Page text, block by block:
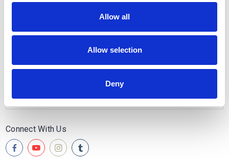
Allow all
Allow selection
Deny
DN22 7GY
Categories
Connect With Us